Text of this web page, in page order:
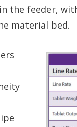
the feeder,
material bed.